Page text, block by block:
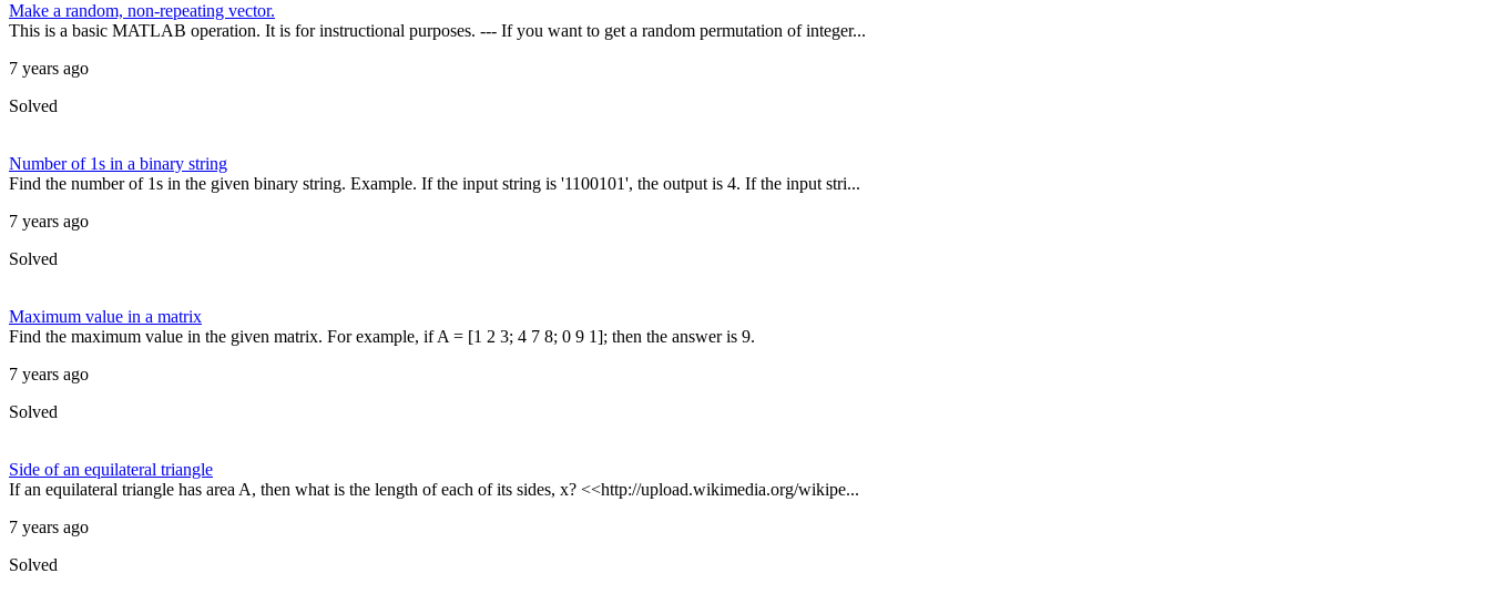
Make a random, non-repeating vector.
This is a basic MATLAB operation. It is for instructional purposes. --- If you want to get a random permutation of integer...
7 years ago
Solved
Number of 1s in a binary string
Find the number of 1s in the given binary string. Example. If the input string is '1100101', the output is 4. If the input stri...
7 years ago
Solved
Maximum value in a matrix
Find the maximum value in the given matrix. For example, if A = [1 2 3; 4 7 8; 0 9 1]; then the answer is 9.
7 years ago
Solved
Side of an equilateral triangle
If an equilateral triangle has area A, then what is the length of each of its sides, x? <<http://upload.wikimedia.org/wikipe...
7 years ago
Solved